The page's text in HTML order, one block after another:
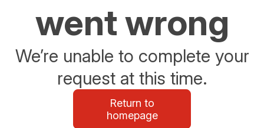
went wrong
We’re unable to complete your
request at this time.
Return to
homepage